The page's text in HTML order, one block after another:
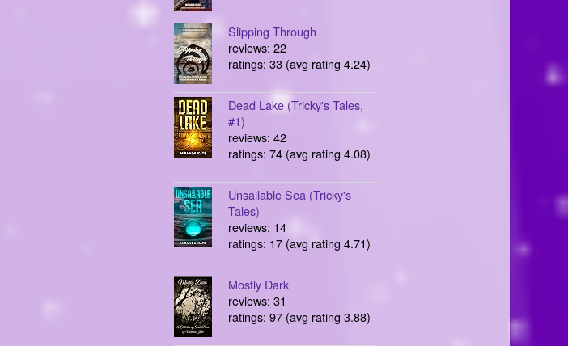
Slipping Through
reviews: 22
ratings: 33 (avg rating 4.24)
Dead Lake (Tricky's Tales,
#1)
reviews: 42
ratings: 74 (avg rating 4.08)
Unsailable Sea (Tricky's
Tales)
reviews: 14
ratings: 17 (avg rating 4.71)
Mostly Dark
reviews: 31
ratings: 97 (avg rating 3.88)